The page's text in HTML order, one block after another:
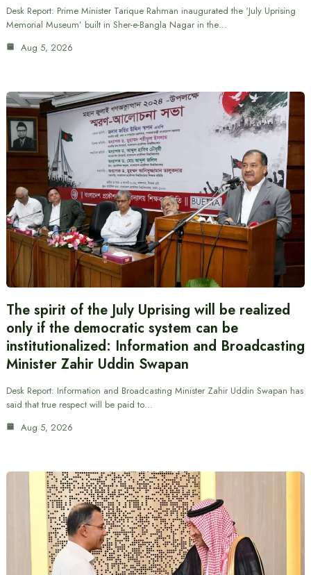
Desk Report: Prime Minister Tarique Rahman inaugurated the ‘July Uprising
Memorial Museum’ built in Sher-e-Bangla Nagar in the…
Aug 5, 2026
The spirit of the July Uprising will be realized
only if the democratic system can be
institutionalized: Information and Broadcasting
Minister Zahir Uddin Swapan
Desk Report: Information and Broadcasting Minister Zahir Uddin Swapan has
said that true respect will be paid to…
Aug 5, 2026